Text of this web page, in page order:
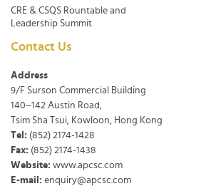
CRE & CSQS Rountable and
Leadership Summit
Contact Us
Address
9/F Surson Commercial Building
140~142 Austin Road,
Tsim Sha Tsui, Kowloon, Hong Kong
Tel: (852) 2174-1428
Fax: (852) 2174-1438
Website: www.apcsc.com
E-mail: enquiry@apcsc.com